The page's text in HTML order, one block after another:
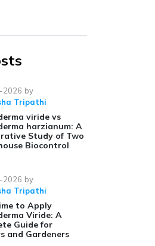
2026 by
Tripathi
viride vs
harzianum: A
Study of Two
Biocontrol
2026 by
Tripathi
to Apply
Viride: A
Guide for
and Gardeners